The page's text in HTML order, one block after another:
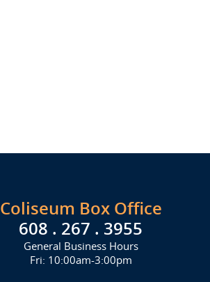
Coliseum Box Office
608 . 267 . 3955
General Business Hours
Fri: 10:00am-3:00pm